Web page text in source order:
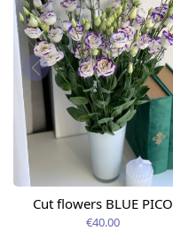
Cut flowers BLUE PICO
€40.00